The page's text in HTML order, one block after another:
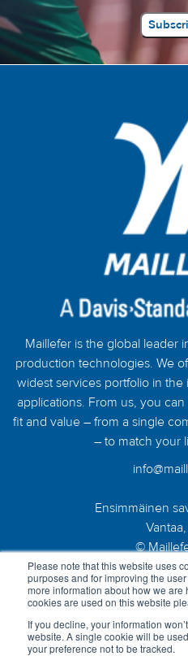
Please note that this website uses
purposes and for improving the
more information about how we
cookies are used on this website
If you decline, your information
website. A single cookie will be
your preference not to be tracked.
Maillefer is the global leader
production technologies. We
widest services portfolio in
applications. From us, you
fit and value – from a single
– to match your
Ensimmäinen
Vantaa,
©